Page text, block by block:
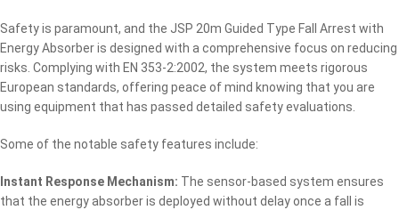
Safety is paramount, and the JSP 20m Guided Type Fall Arrest with
Energy Absorber is designed with a comprehensive focus on reducing
risks. Complying with EN 353-2:2002, the system meets rigorous
European standards, offering peace of mind knowing that you are
using equipment that has passed detailed safety evaluations.
Some of the notable safety features include:
Instant Response Mechanism: The sensor-based system ensures
that the energy absorber is deployed without delay once a fall is